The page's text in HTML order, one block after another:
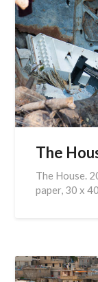
The
The House.
paper, 30 x